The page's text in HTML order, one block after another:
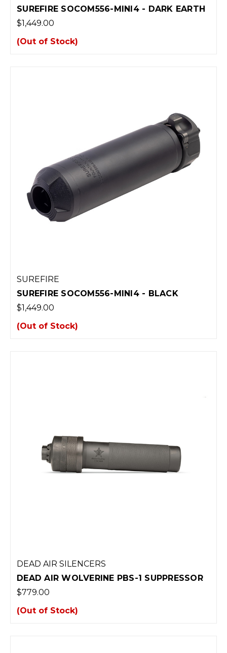
SUREFIRE SOCOM556-MINI4 - DARK EARTH
$1,449.00
(Out of Stock)
SUREFIRE
SUREFIRE SOCOM556-MINI4 - BLACK
$1,449.00
(Out of Stock)
DEAD AIR SILENCERS
DEAD AIR WOLVERINE PBS-1 SUPPRESSOR
$779.00
(Out of Stock)